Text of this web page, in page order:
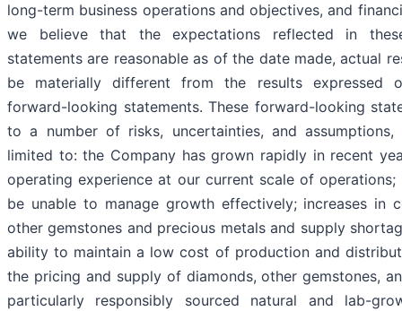
long-term business operations and objectives, and
we believe that the expectations reflected in
statements are reasonable as of the date made, actual
be materially different from the results expressed
forward-looking statements. These forward-looking
to a number of risks, uncertainties, and
limited to: the Company has grown rapidly in recent
operating experience at our current scale of operations;
be unable to manage growth effectively; increases in
other gemstones and precious metals and supply
ability to maintain a low cost of production and
the pricing and supply of diamonds, other gemstones,
particularly responsibly sourced natural and lab-